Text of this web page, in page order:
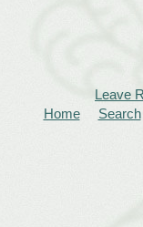
Leave
Home
Search